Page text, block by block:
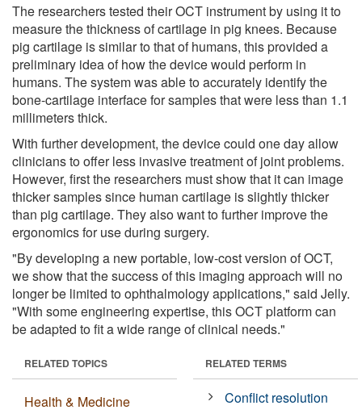
The researchers tested their OCT instrument by using it to
measure the thickness of cartilage in pig knees. Because
pig cartilage is similar to that of humans, this provided a
preliminary idea of how the device would perform in
humans. The system was able to accurately identify the
bone-cartilage interface for samples that were less than 1.1
millimeters thick.
With further development, the device could one day allow
clinicians to offer less invasive treatment of joint problems.
However, first the researchers must show that it can image
thicker samples since human cartilage is slightly thicker
than pig cartilage. They also want to further improve the
ergonomics for use during surgery.
"By developing a new portable, low-cost version of OCT,
we show that the success of this imaging approach will no
longer be limited to ophthalmology applications," said Jelly.
"With some engineering expertise, this OCT platform can
be adapted to fit a wide range of clinical needs."
RELATED TOPICS
Health & Medicine
RELATED TERMS
Conflict resolution